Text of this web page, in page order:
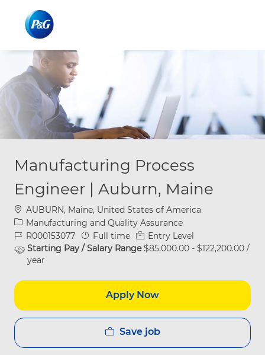
Manufacturing Process
Engineer | Auburn, Maine
Location
AUBURN, Maine, United States of America
Category
Manufacturing and Quality Assurance
Job IdR000153077 Job Type
Full time
Entry Level
Starting Pay / Salary Range$85,000.00 - $122,200.00 /
year
Apply Now
Save job